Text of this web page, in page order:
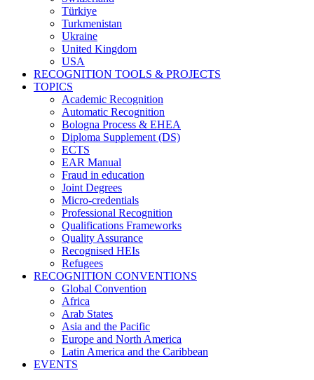
Türkiye
Turkmenistan
Ukraine
United Kingdom
USA
RECOGNITION TOOLS & PROJECTS
TOPICS
Academic Recognition
Automatic Recognition
Bologna Process & EHEA
Diploma Supplement (DS)
ECTS
EAR Manual
Fraud in education
Joint Degrees
Micro-credentials
Professional Recognition
Qualifications Frameworks
Quality Assurance
Recognised HEIs
Refugees
RECOGNITION CONVENTIONS
Global Convention
Africa
Arab States
Asia and the Pacific
Europe and North America
Latin America and the Caribbean
EVENTS